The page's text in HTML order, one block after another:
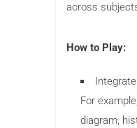
across
How to Play:
For
diagram,